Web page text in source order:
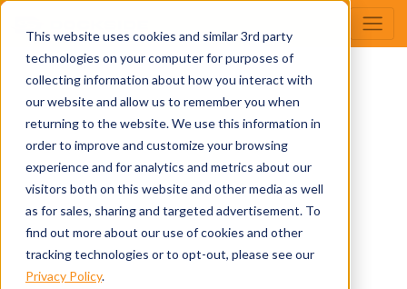
This website uses cookies and similar 3rd party
technologies on your computer for purposes of
collecting information about how you interact with
our website and allow us to remember you when
returning to the website. We use this information in
order to improve and customize your browsing
experience and for analytics and metrics about our
visitors both on this website and other media as well
as for sales, sharing and targeted advertisement. To
find out more about our use of cookies and other
tracking technologies or to opt-out, please see our
Privacy Policy.